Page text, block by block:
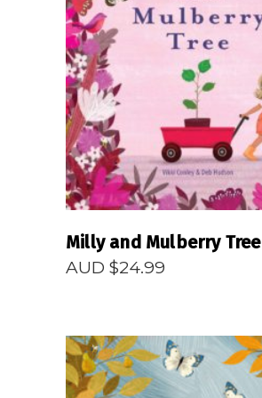
READ MORE
Milly and Mulberry Tree
AUD $24.99